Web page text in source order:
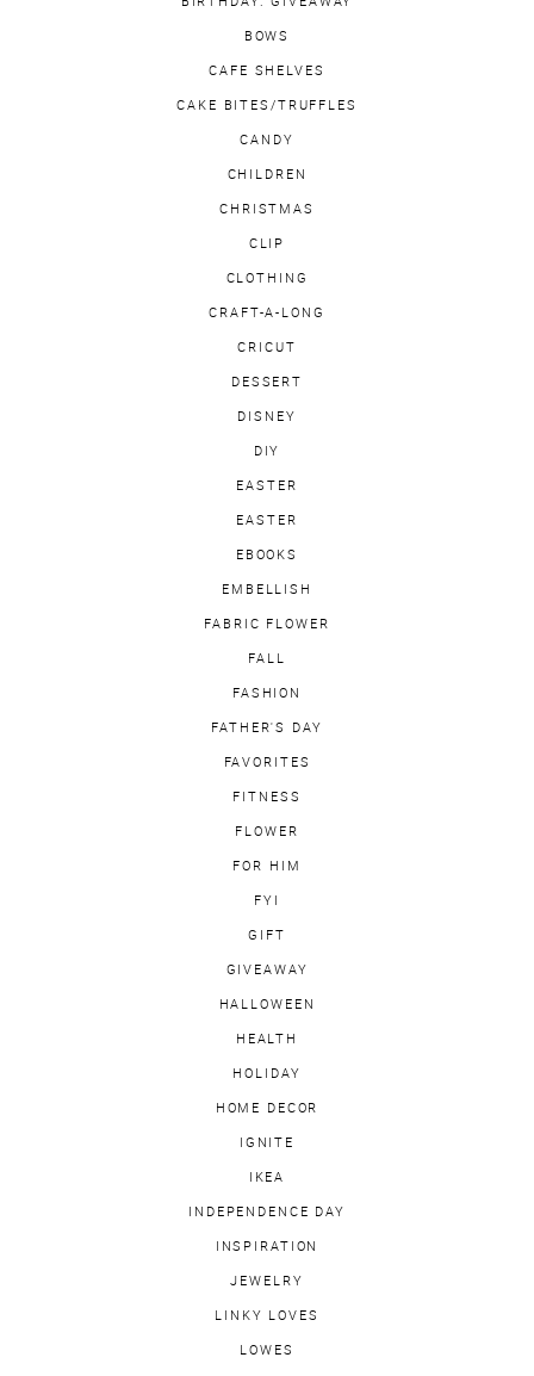
BOWS
CAFE SHELVES
CAKE BITES/TRUFFLES
CANDY
CHILDREN
CHRISTMAS
CLIP
CLOTHING
CRAFT-A-LONG
CRICUT
DESSERT
DISNEY
DIY
EASTER
EASTER
EBOOKS
EMBELLISH
FABRIC FLOWER
FALL
FASHION
FATHER'S DAY
FAVORITES
FITNESS
FLOWER
FOR HIM
FYI
GIFT
GIVEAWAY
HALLOWEEN
HEALTH
HOLIDAY
HOME DECOR
IGNITE
IKEA
INDEPENDENCE DAY
INSPIRATION
JEWELRY
LINKY LOVES
LOWES